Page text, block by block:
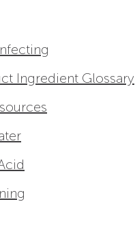
Ingredient Glossary